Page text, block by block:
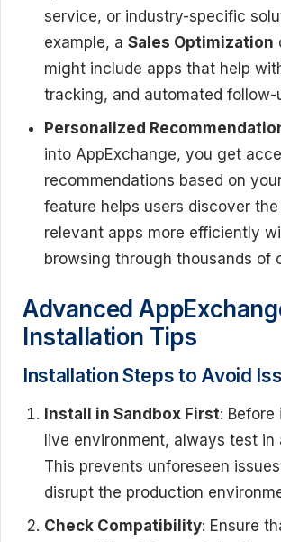
service, or industry-specific
example, a Sales Optimization
might include apps that help
tracking, and automated follow-
Personalized
into AppExchange, you get
recommendations based on
feature helps users discover
relevant apps more efficiently
browsing through thousands of
Advanced
Installation Tips
Installation Steps to Avoid
Install in Sandbox First: Before
live environment, always test in
This prevents unforeseen
disrupt the production
Check Compatibility: Ensure